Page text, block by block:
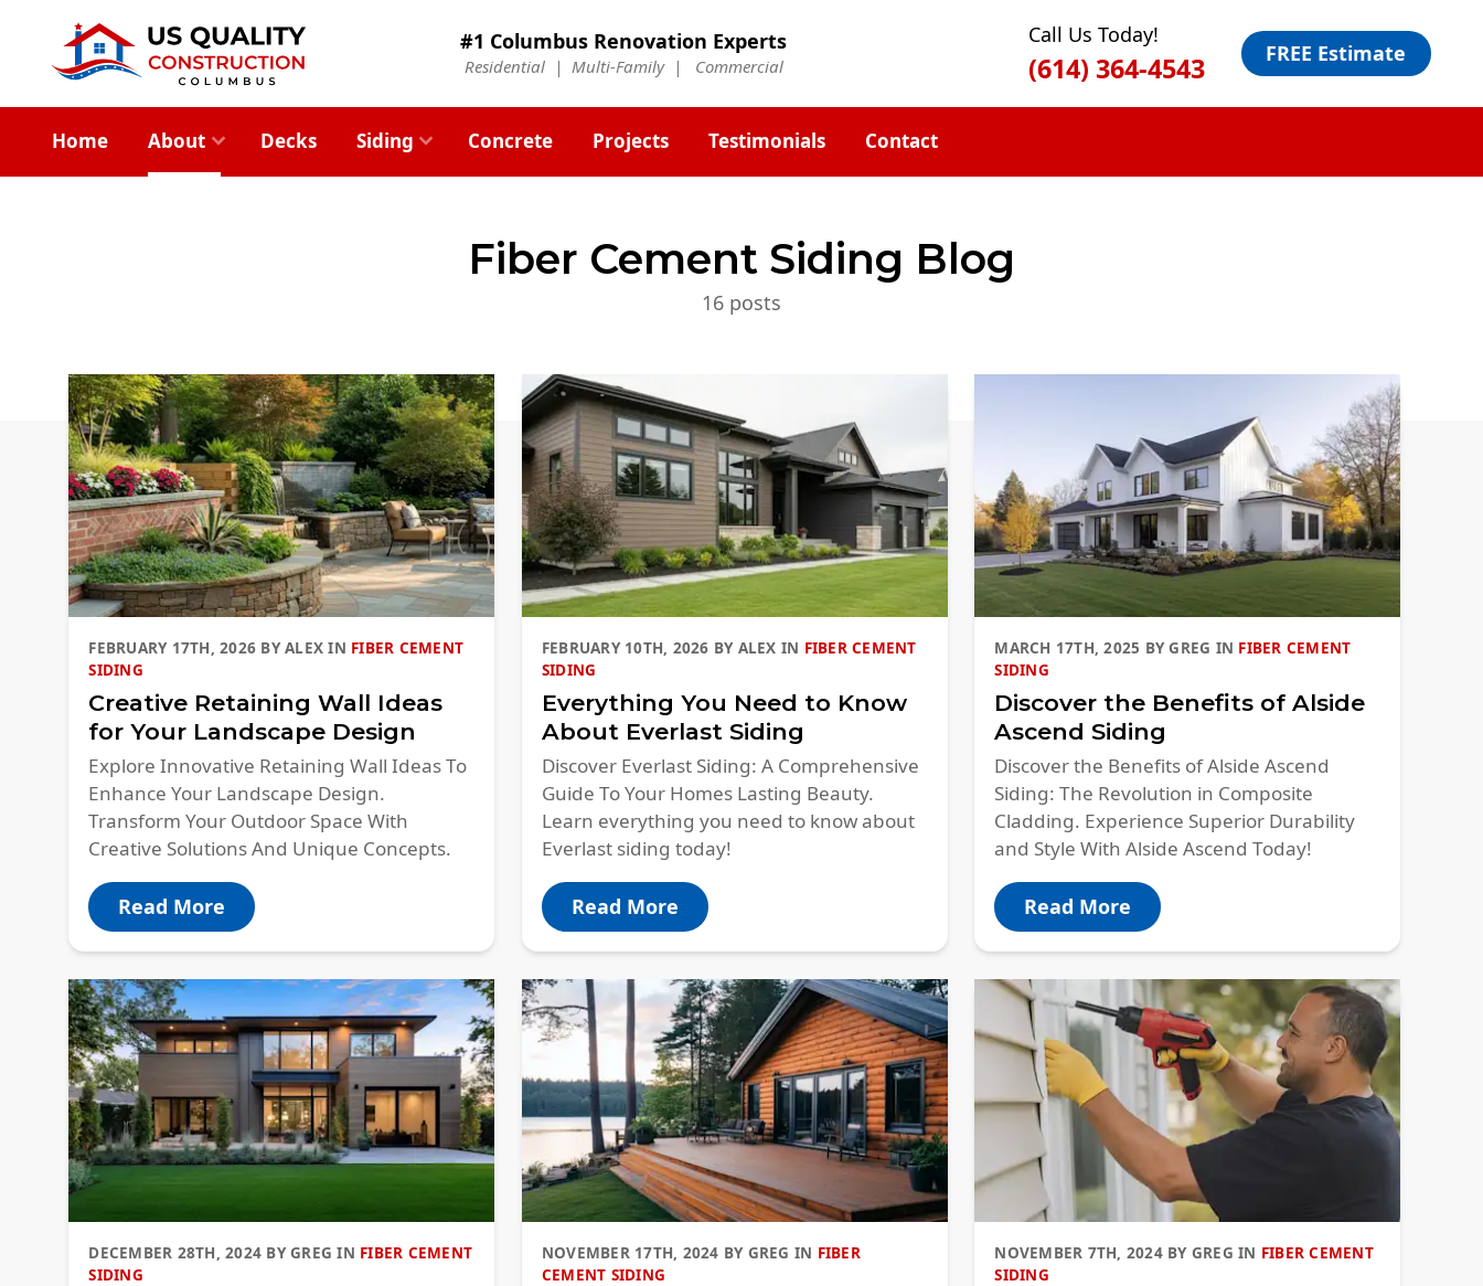
#1 Columbus Renovation Experts
Residential | Multi-Family | Commercial
Call Us Today!
(614) 364-4543 FREE Estimate
Home About Decks Siding Concrete Projects Testimonials Contact
Fiber Cement Siding Blog
16 posts
FEBRUARY 17TH, 2026 BYALEX IN FIBER CEMENT
SIDING
Creative Retaining Wall Ideas
for Your Landscape Design
Explore Innovative Retaining Wall Ideas​ To
Enhance Your Landscape Design.
Transform Your Outdoor Space With
Creative Solutions And Unique Concepts.
Read More
FEBRUARY 10TH, 2026 BY ALEX IN FIBER CEMENT
SIDING
Everything You Need to Know
About Everlast Siding
Discover Everlast Siding: A Comprehensive
Guide To Your Homes Lasting Beauty.
Learn everything you need to know about
Everlast siding today!
Read More
MARCH 17TH, 2025 BYGREG IN FIBER CEMENT
SIDING
Discover the Benefits of Alside
Ascend Siding
Discover the Benefits of Alside Ascend
Siding: The Revolution in Composite
Cladding. Experience Superior Durability
and Style With Alside Ascend Today!
Read More
DECEMBER 28TH, 2024 BYGREG IN FIBER CEMENT
SIDING
NOVEMBER 17TH, 2024 BY GREG IN FIBER
CEMENT SIDING
NOVEMBER 7TH, 2024BY GREG IN FIBER CEMENT
SIDING